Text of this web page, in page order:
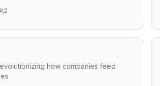
2
how companies feed